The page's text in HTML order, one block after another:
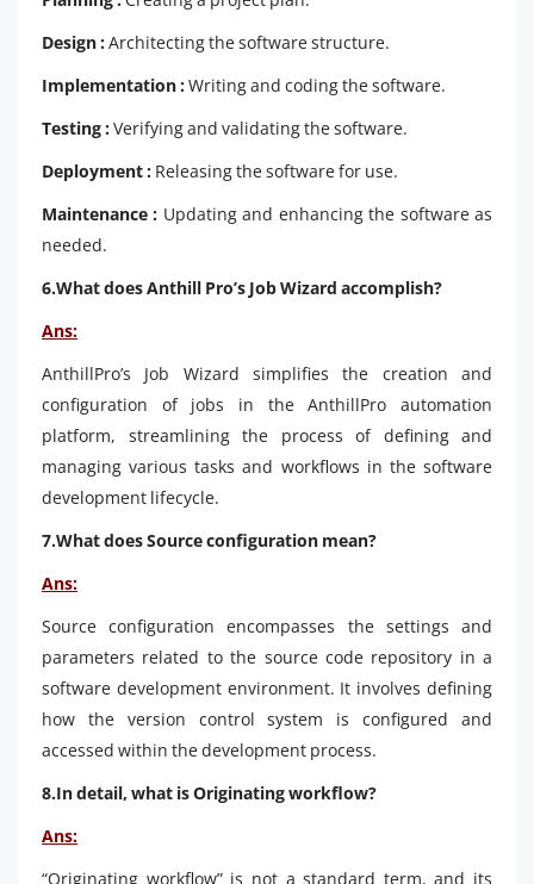
Design :Architecting the software structure.
Implementation :Writing and coding the software.
Testing :Verifying and validating the software.
Deployment : Releasing the software for use.
Maintenance : Updating and enhancing the software as
needed.
6.What does Anthill Pro’s Job Wizard accomplish?
Ans:
AnthillPro’s Job Wizard simplifies the creation and
configuration of jobs in the AnthillPro automation
platform, streamlining the process of defining and
managing various tasks and workflows in the software
development lifecycle.
7.What does Source configuration mean?
Ans:
Source configuration encompasses the settings and
parameters related to the source code repository in a
software development environment. It involves defining
how the version control system is configured and
accessed within the development process.
8.In detail, what is Originating workflow?
Ans:
“Originating workflow” is not a standard term, and its